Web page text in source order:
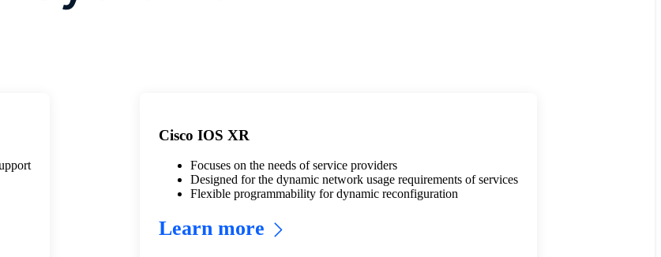
Cisco IOS XR
Focuses on the needs of service providers
Designed for the dynamic network usage requirements of services
Flexible programmability for dynamic reconfiguration
Learn more